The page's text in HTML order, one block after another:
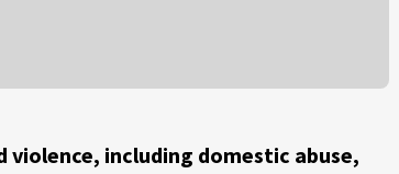
violence, including domestic abuse,